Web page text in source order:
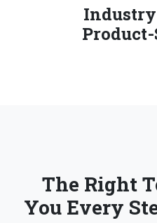
The Right
You Every